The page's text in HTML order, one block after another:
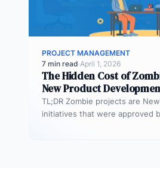
PROJECT MANAGEMENT
7 min read·April 1, 2026
The Hidden Cost of
New Product
TL;DR Zombie projects are
initiatives that were approved